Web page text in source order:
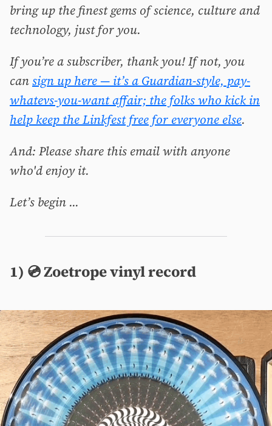
bring up the finest gems of science, culture and
technology, just for you.
If you’re a subscriber, thank you! If not, you
cansign up here — it’s a Guardian-style, pay-
whatevs-you-want affair; the folks who kick in
help keep the Linkfest free for everyone else.
And: Please share this email with anyone
who'd enjoy it.
Let’s begin ...
1) 💿 Zoetrope vinyl record